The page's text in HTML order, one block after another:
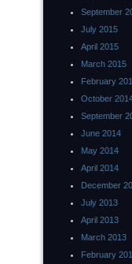
September
July 2015
April 2015
March 2015
February
October
September
June 2014
May 2014
April 2014
December
July 2013
April 2013
March 2013
February